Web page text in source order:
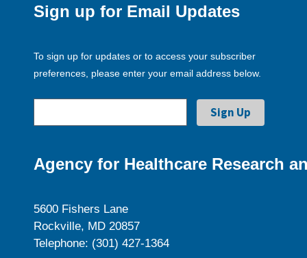
Sign up for Email Updates
To sign up for updates or to access your subscriber
preferences, please enter your email address below.
Agency for Healthcare Research
5600 Fishers Lane
Rockville, MD 20857
Telephone: (301) 427-1364